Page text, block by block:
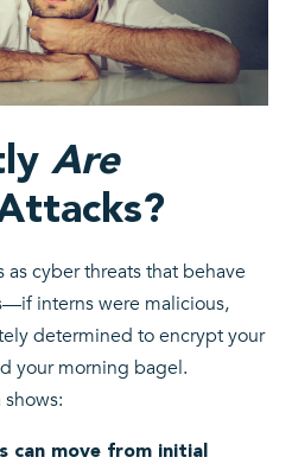
Are
cyber threats that behave
interns were malicious,
determined to encrypt your
your morning bagel.
can move from initial